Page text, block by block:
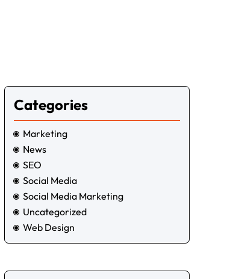
Categories
Marketing
News
SEO
Social Media
Social Media Marketing
Uncategorized
Web Design